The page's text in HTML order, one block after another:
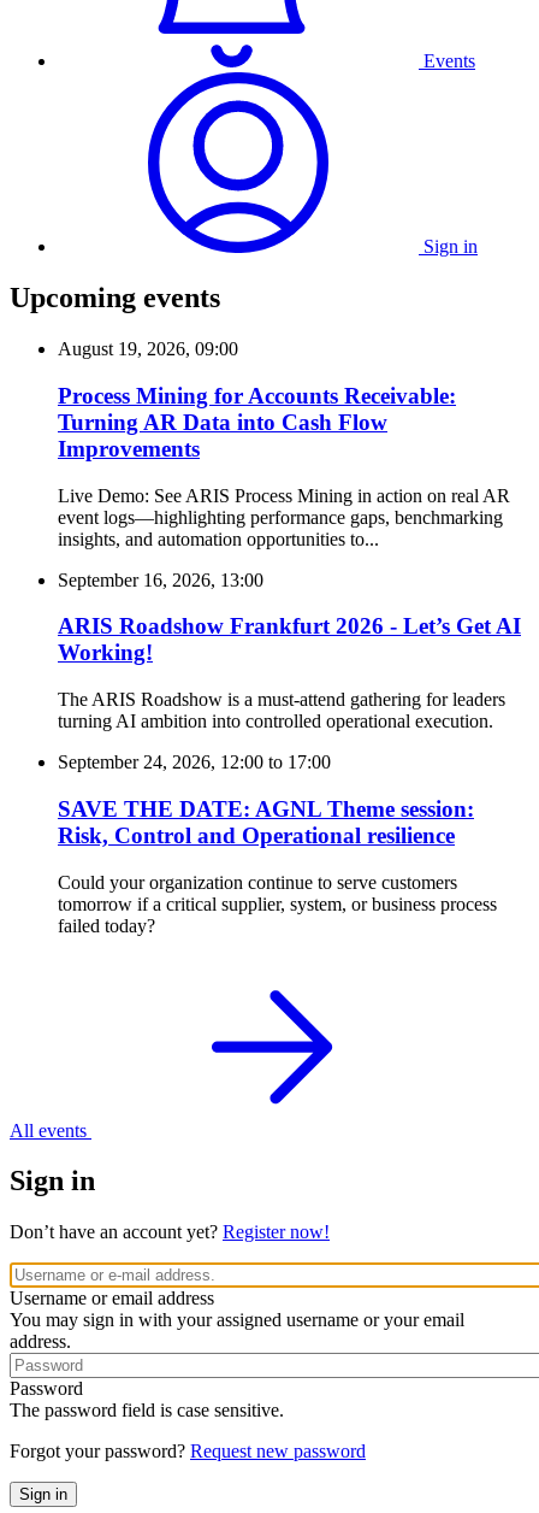
Events
Sign in
Upcoming events
August 19, 2026, 09:00
Process Mining for Accounts Receivable:
Turning AR Data into Cash Flow
Improvements
Live Demo: See ARIS Process Mining in action on real AR
event logs—highlighting performance gaps, benchmarking
insights, and automation opportunities to...
September 16, 2026, 13:00
ARIS Roadshow Frankfurt 2026 - Let’s Get AI
Working!
The ARIS Roadshow is a must-attend gathering for leaders
turning AI ambition into controlled operational execution.
September 24, 2026, 12:00 to 17:00
SAVE THE DATE: AGNL Theme session:
Risk, Control and Operational resilience
Could your organization continue to serve customers
tomorrow if a critical supplier, system, or business process
failed today?
All events
Sign in
Don’t have an account yet? Register now!
Username or email address
You may sign in with your assigned username or your email
address.
Password
The password field is case sensitive.
Forgot your password? Request new password